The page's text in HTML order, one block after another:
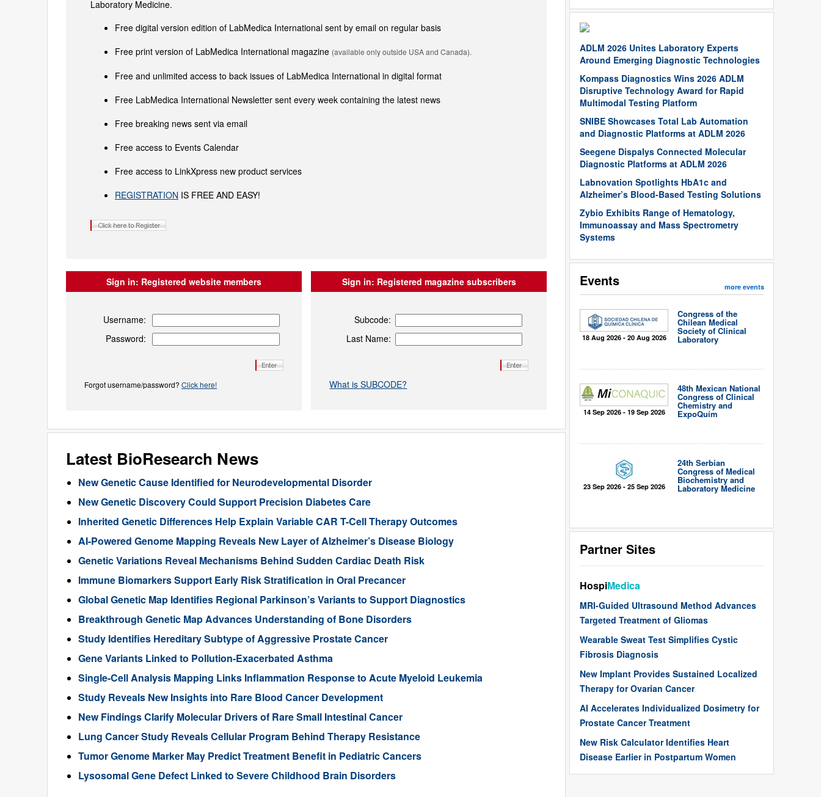
ADLM 2026 Unites Laboratory Experts
Around Emerging Diagnostic Technologies
Kompass Diagnostics Wins 2026 ADLM
Disruptive Technology Award for Rapid
Multimodal Testing Platform
SNIBE Showcases Total Lab Automation
and Diagnostic Platforms at ADLM 2026
Seegene Dispalys Connected Molecular
Diagnostic Platforms at ADLM 2026
Labnovation Spotlights HbA1c and
Alzheimer’s Blood-Based Testing Solutions
Zybio Exhibits Range of Hematology,
Immunoassay and Mass Spectrometry
Systems
Events more events
18 Aug 2026 - 20 Aug 2026
Congress of the
Chilean Medical
Society of Clinical
Laboratory
14 Sep 2026 - 19 Sep 2026
48th Mexican National
Congress of Clinical
Chemistry and
ExpoQuím
23 Sep 2026 - 25 Sep 2026
24th Serbian
Congress of Medical
Biochemistry and
Laboratory Medicine
Partner Sites
HospiMedica
MRI-Guided Ultrasound Method Advances
Targeted Treatment of Gliomas
Wearable Sweat Test Simplifies Cystic
Fibrosis Diagnosis
New Implant Provides Sustained Localized
Therapy for Ovarian Cancer
AI Accelerates Individualized Dosimetry for
Prostate Cancer Treatment
New Risk Calculator Identifies Heart
Disease Earlier in Postpartum Women
Laboratory Medicine.
Free digital version edition of LabMedica International sent by email on regular basis
Free print version of LabMedica International magazine (available only outside USA and Canada).
Free and unlimited access to back issues of LabMedica International in digital format
Free LabMedica International Newsletter sent every week containing the latest news
Free breaking news sent via email
Free access to Events Calendar
Free access to LinkXpress new product services
REGISTRATION IS FREE AND EASY!
Sign in: Registered website members
Username:
Password:
Forgot username/password? Click here!
Sign in: Registered magazine subscribers
Subcode:
Last Name:
What is SUBCODE?
Latest BioResearch News
New Genetic Cause Identified for Neurodevelopmental Disorder
New Genetic Discovery Could Support Precision Diabetes Care
Inherited Genetic Differences Help Explain Variable CAR T-Cell Therapy Outcomes
AI-Powered Genome Mapping Reveals New Layer of Alzheimer’s Disease Biology
Genetic Variations Reveal Mechanisms Behind Sudden Cardiac Death Risk
Immune Biomarkers Support Early Risk Stratification in Oral Precancer
Global Genetic Map Identifies Regional Parkinson’s Variants to Support Diagnostics
Breakthrough Genetic Map Advances Understanding of Bone Disorders
Study Identifies Hereditary Subtype of Aggressive Prostate Cancer
Gene Variants Linked to Pollution-Exacerbated Asthma
Single-Cell Analysis Mapping Links Inflammation Response to Acute Myeloid Leukemia
Study Reveals New Insights into Rare Blood Cancer Development
New Findings Clarify Molecular Drivers of Rare Small Intestinal Cancer
Lung Cancer Study Reveals Cellular Program Behind Therapy Resistance
Tumor Genome Marker May Predict Treatment Benefit in Pediatric Cancers
Lysosomal Gene Defect Linked to Severe Childhood Brain Disorders